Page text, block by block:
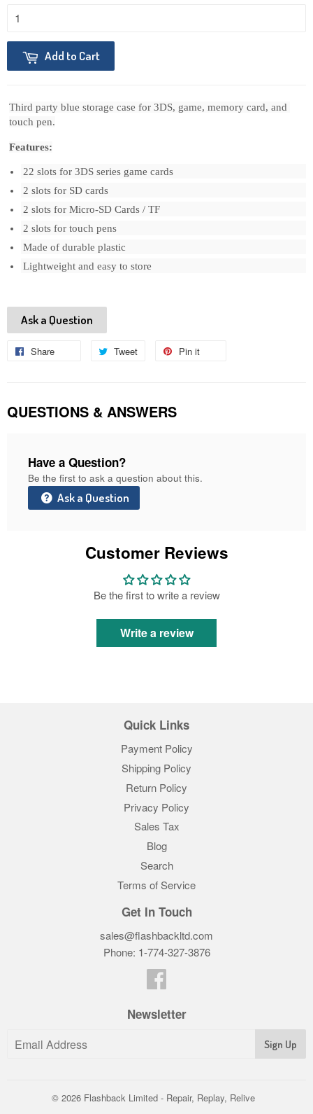
Add to Cart
Third party blue storage case for 3DS, game, memory card, and
touch pen.
Features:
22 slots for 3DS series game cards
2 slots for SD cards
2 slots for Micro-SD Cards / TF
2 slots for touch pens
Made of durable plastic
Lightweight and easy to store
Ask a Question
Share Tweet
Tweet
Pin it
QUESTIONS & ANSWERS
Have a Question?
Be the first to ask a question about this.
Ask a Question
Customer Reviews
Be the first to write a review
Write a review
Quick Links
Payment Policy
Shipping Policy
Return Policy
Privacy Policy
Sales Tax
Blog
Search
Terms of Service
Get In Touch
sales@flashbackltd.com
Phone: 1-774-327-3876‬
Newsletter
© 2026 Flashback Limited - Repair, Replay, Relive